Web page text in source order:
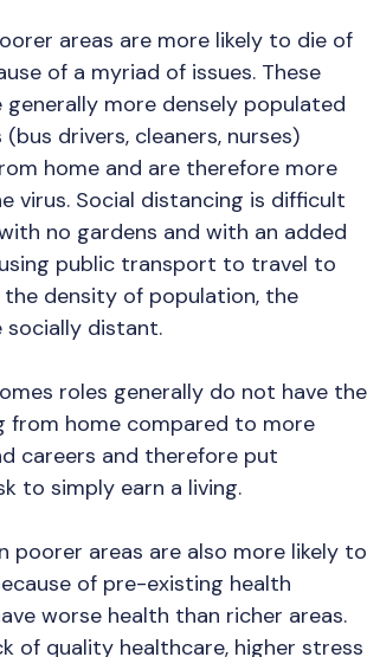
areas are more likely to die of
of a myriad of issues. These
generally more densely populated
drivers, cleaners, nurses)
home and are therefore more
virus. Social distancing is difficult
no gardens and with an added
public transport to travel to
the density of population, the
distant.
roles generally do not have the
from home compared to more
careers and therefore put
to simply earn a living.
poorer areas are also more likely to
of pre-existing health
worse health than richer areas.
of quality healthcare, higher stress